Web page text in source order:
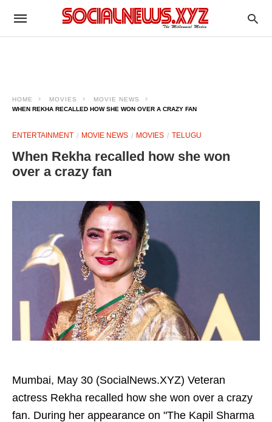
HOME MOVIES
MOVIE NEWS
WHEN REKHA RECALLED HOW SHE WON OVER A CRAZY FAN
ENTERTAINMENT MOVIE NEWS MOVIES TELUGU
When Rekha recalled how she won
over a crazy fan
Mumbai, May 30 (SocialNews.XYZ) Veteran
actress Rekha recalled how she won over a crazy
fan. During her appearance on "The Kapil Sharma